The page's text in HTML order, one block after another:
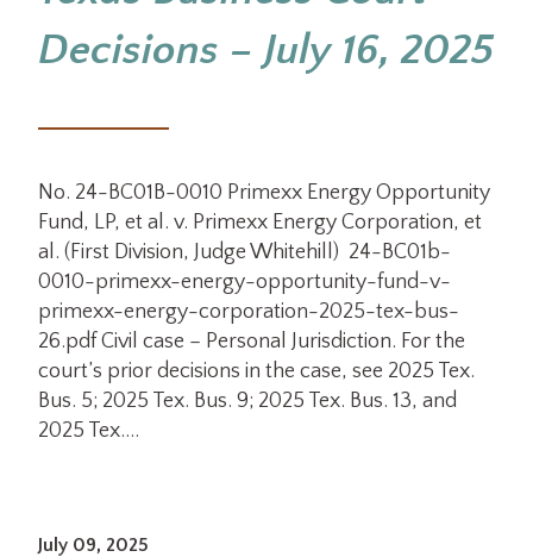
Decisions – July 16, 2025
No. 24-BC01B-0010 Primexx Energy Opportunity
Fund, LP, et al. v. Primexx Energy Corporation, et
al. (First Division, Judge Whitehill) 24-BC01b-
0010-primexx-energy-opportunity-fund-v-
primexx-energy-corporation-2025-tex-bus-
26.pdf Civil case – Personal Jurisdiction. For the
court’s prior decisions in the case, see 2025 Tex.
Bus. 5; 2025 Tex. Bus. 9; 2025 Tex. Bus. 13, and
2025 Tex.…
July 09, 2025